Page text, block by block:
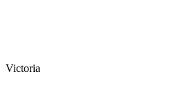
Victoria